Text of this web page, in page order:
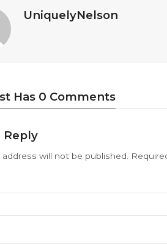
UniquelyNelson
Has 0 Comments
Reply
address will not be published.